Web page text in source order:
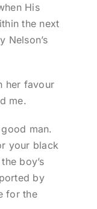
His
the next
Nelson’s
her favour
me.
good man.
your black
boy’s
by
for the